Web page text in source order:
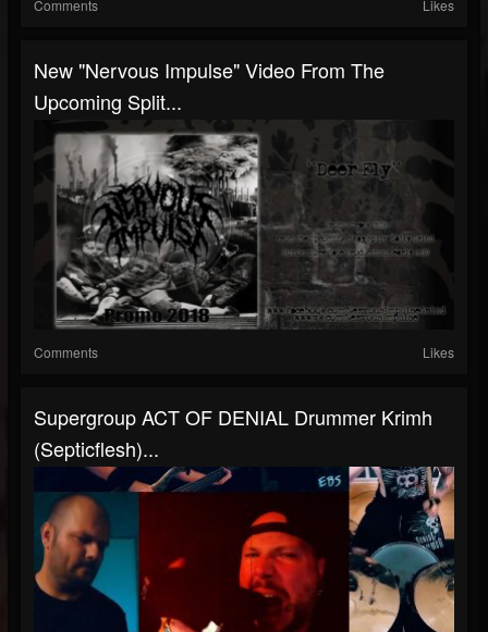
Comments Likes
New "Nervous Impulse" Video From The
Upcoming Split...
Comments Likes
Supergroup ACT OF DENIAL Drummer Krimh
(Septicflesh)...